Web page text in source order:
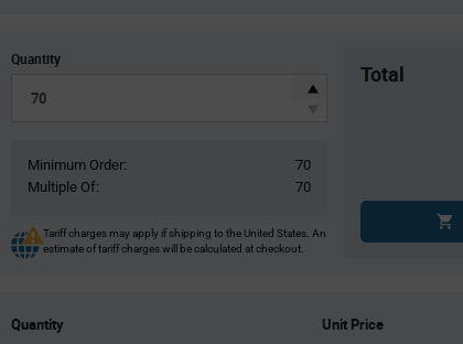
Quantity
Minimum Order:
70
Multiple Of:
70
Tariff charges may apply if shipping to the United States. An
estimate of tariff charges will be calculated at checkout.
Total
Quantity Unit Price